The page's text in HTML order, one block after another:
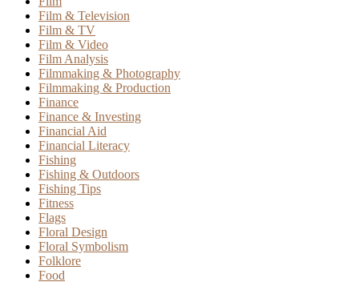
Film & Television
Film & TV
Film & Video
Film Analysis
Filmmaking & Photography
Filmmaking & Production
Finance
Finance & Investing
Financial Aid
Financial Literacy
Fishing
Fishing & Outdoors
Fishing Tips
Fitness
Flags
Floral Design
Floral Symbolism
Folklore
Food